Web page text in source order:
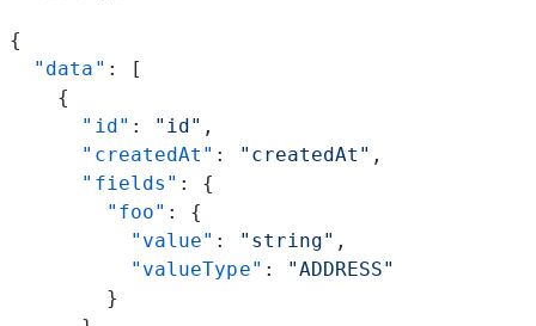
{
  "data"
: [
    {
      "id"
: "id" ,
      "createdAt"
: "createdAt" ,
      "fields"
: {
        "foo"
: {
          "value"
: "string" ,
          "valueType"
:
"ADDRESS"
        }